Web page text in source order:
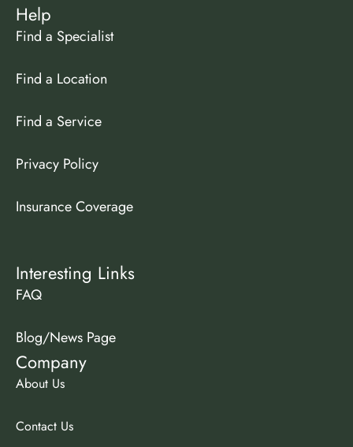
Interesting Links
FAQ
Blog/News Page
Help
Find a Specialist
Find a Location
Find a Service
Privacy Policy
Insurance Coverage
Company
About Us
Contact Us